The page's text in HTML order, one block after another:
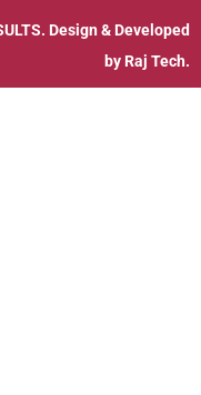
. Design & Developed
by Raj Tech.